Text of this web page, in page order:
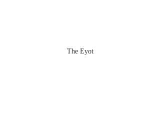
The Eyot